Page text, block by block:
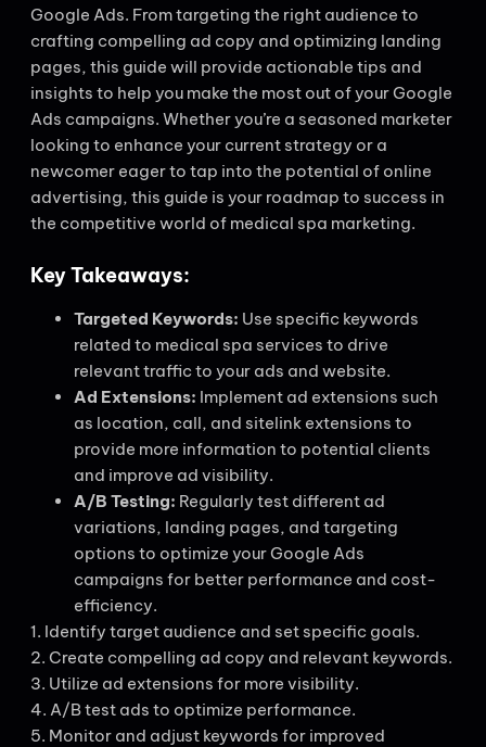
Google Ads. From targeting the right audience to
crafting compelling ad copy and optimizing landing
pages, this guide will provide actionable tips and
insights to help you make the most out of your Google
Ads campaigns. Whether you’re a seasoned marketer
looking to enhance your current strategy or a
newcomer eager to tap into the potential of online
advertising, this guide is your roadmap to success in
the competitive world of medical spa marketing.
Key Takeaways:
Targeted Keywords: Use specific keywords
related to medical spa services to drive
relevant traffic to your ads and website.
Ad Extensions: Implement ad extensions such
as location, call, and sitelink extensions to
provide more information to potential clients
and improve ad visibility.
A/B Testing: Regularly test different ad
variations, landing pages, and targeting
options to optimize your Google Ads
campaigns for better performance and cost-
efficiency.
1. Identify target audience and set specific goals.
2. Create compelling ad copy and relevant keywords.
3. Utilize ad extensions for more visibility.
4. A/B test ads to optimize performance.
5. Monitor and adjust keywords for improved